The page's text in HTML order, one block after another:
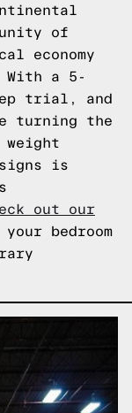
of
economy
With a 5-
trial, and
turning the
is
out our
bedroom